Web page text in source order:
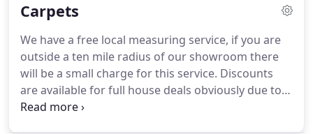
Curtains are an easy way of updating or refreshing
time.There are so many things to consider.Colour
is an important aspect of our lives as it can affect
our moods, so it is worth giving some thought to
how you would like your home to look and feel.
Carpets
We have a free local measuring service, if you are
outside a ten mile radius of our showroom there
will be a small charge for this service. Discounts
are available for full house deals obviously due to
the current climate where people need to tighten